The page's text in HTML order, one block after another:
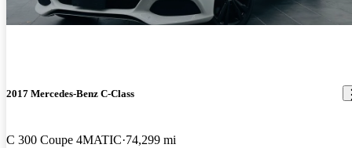
2017 Mercedes-Benz C-Class
C 300 Coupe 4MATIC 74,299 mi